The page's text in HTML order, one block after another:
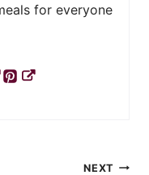
for everyone
NEXT